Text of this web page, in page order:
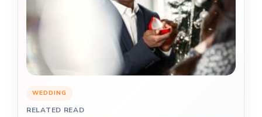
WEDDING
RELATED READ